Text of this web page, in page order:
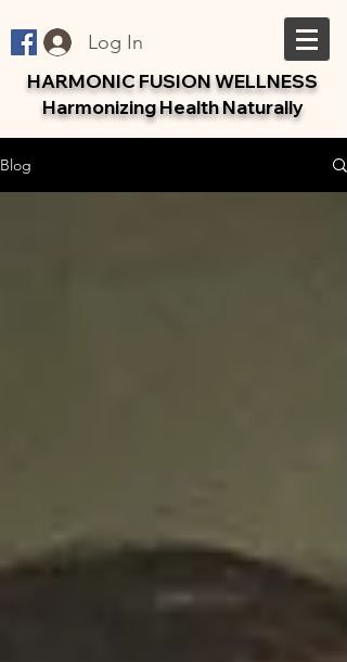
Log In
HARMONIC FUSION WELLNESS
Harmonizing Health Naturally
Blog